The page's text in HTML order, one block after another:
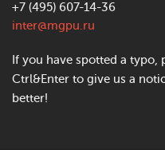
+7 (495) 607-14-36
inter@mgpu.ru
If you have spotted a
Ctrl&Enter to give us a
better!